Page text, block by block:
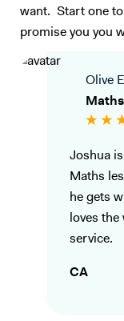
want. Start one
promise you you
Olive E
Joshua
Maths
he gets
loves
service.
CA